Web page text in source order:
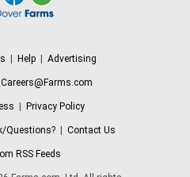
Help Advertising
Careers@Farms.com
Privacy Policy
Questions?| Contact Us
RSS Feeds